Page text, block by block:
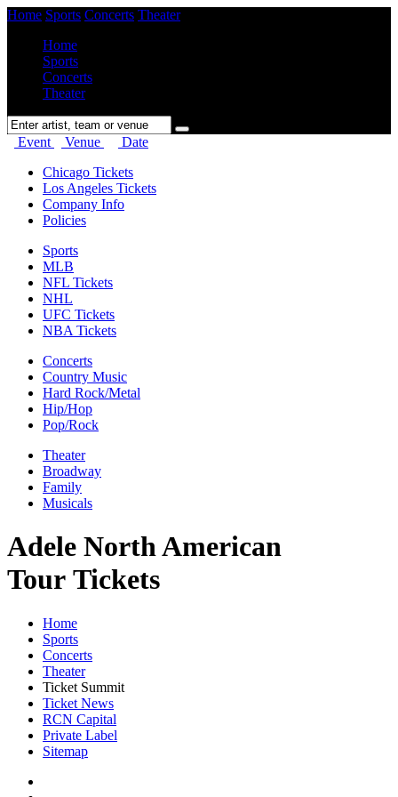
Home Sports Concerts Theater
Home
Sports
Concerts
Theater
Event Venue
Date
Chicago Tickets
Los Angeles Tickets
Company Info
Policies
Sports
MLB
NFL Tickets
NHL
UFC Tickets
NBA Tickets
Concerts
Country Music
Hard Rock/Metal
Hip/Hop
Pop/Rock
Theater
Broadway
Family
Musicals
Adele North American
Tour Tickets
Home
Sports
Concerts
Theater
Ticket Summit
Ticket News
RCN Capital
Private Label
Sitemap